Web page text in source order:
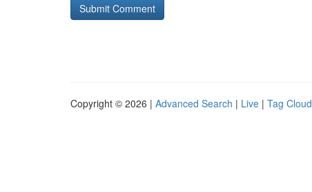
Copyright © 2026 | Advanced Search | Live | Tag Cloud